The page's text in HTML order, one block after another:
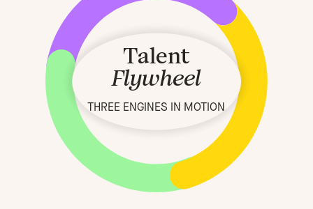
Talent
Flywheel
THREE ENGINES IN MOTION